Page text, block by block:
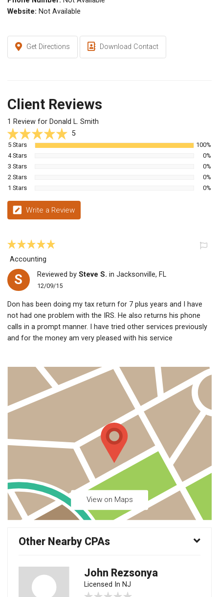
Website: Not Available
Get Directions Download Contact
Client Reviews
1 Review for Donald L. Smith
5
5 Stars
100%
4 Stars
0%
3 Stars
0%
2 Stars
0%
1 Stars
0%
Write a Review
Accounting
S Reviewed by Steve S. in Jacksonville, FL
12/09/15
Don has been doing my tax return for 7 plus years and I have
not had one problem with the IRS. He also returns his phone
calls in a prompt manner. I have tried other services previously
and for the money am very pleased with his service
View on Maps
Other Nearby CPAs
John Rezsonya
Licensed In NJ